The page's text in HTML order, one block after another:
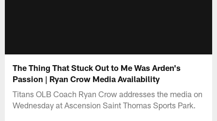
The Thing That Stuck Out to Me Was Arden's
Passion | Ryan Crow Media Availability
Titans OLB Coach Ryan Crow addresses the media on
Wednesday at Ascension Saint Thomas Sports Park.